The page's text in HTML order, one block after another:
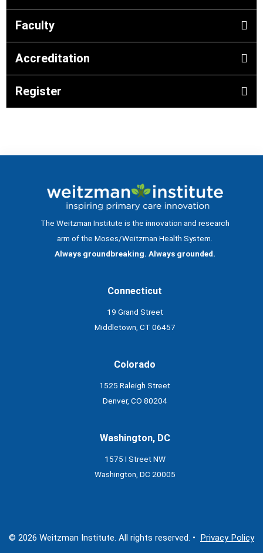
Faculty
Accreditation
Register
The Weitzman Institute is the innovation and research
arm of the Moses/Weitzman Health System.
Always groundbreaking. Always grounded.
Connecticut
19 Grand Street
Middletown, CT 06457
Colorado
1525 Raleigh Street
Denver, CO 80204
Washington, DC
1575 I Street NW
Washington, DC 20005
© 2026 Weitzman Institute. All rights reserved. • Privacy Policy